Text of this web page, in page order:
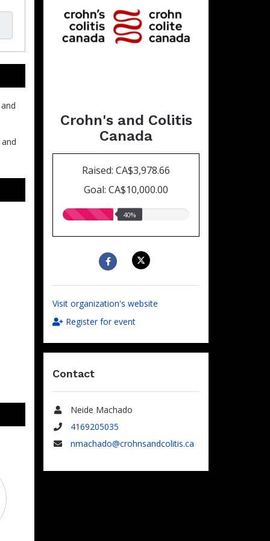
Crohn's and Colitis
Canada
Raised: CA$3,978.66
Goal: CA$10,000.00
40.00%
40%
Visit organization's website
Register for event
Contact
Name
Neide Machado
Phone
4169205035
nmachado@crohnsandcolitis.ca